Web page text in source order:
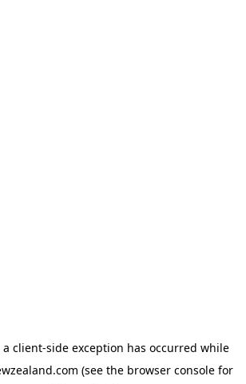
client-side exception has occurred while
(see the browser console for